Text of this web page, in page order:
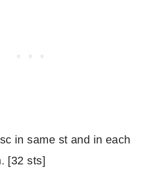
in same st and in each
[32 sts]